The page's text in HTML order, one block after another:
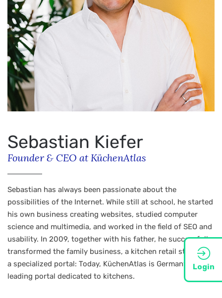
Login
Sebastian Kiefer
Founder & CEO at KüchenAtlas
Sebastian has always been passionate about the
possibilities of the Internet. While still at school, he started
his own business creating websites, studied computer
science and multimedia, and worked in the field of SEO and
usability. In 2009, together with his father, he successfully
transformed the family business, a kitchen retail store, into
a specialized portal: Today, KüchenAtlas is Germany’s
leading portal dedicated to kitchens.